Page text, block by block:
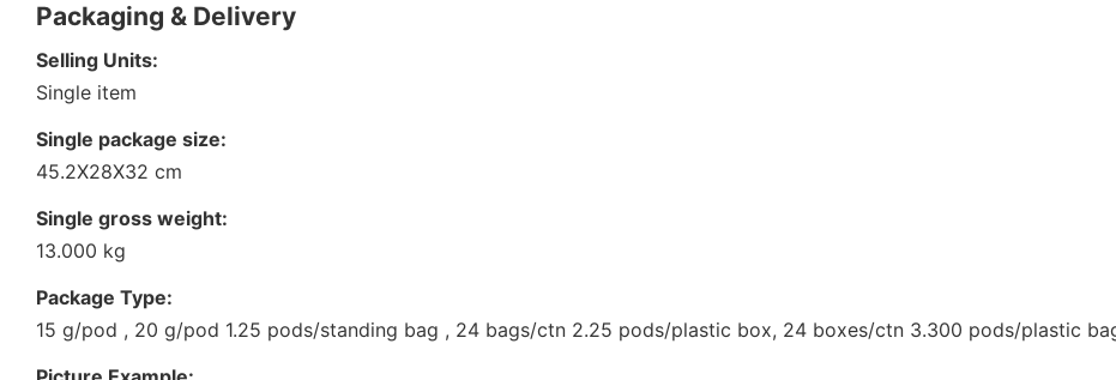
Packaging & Delivery
Selling Units:
Single item
Single package size:
45.2X28X32 cm
Single gross weight:
13.000 kg
Package Type:
15 g/pod , 20 g/pod 1.25 pods/standing bag , 24 bags/ctn 2.25 pods/plastic box, 24 boxes/ctn 3.300 pods/plastic